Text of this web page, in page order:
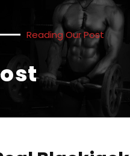
Reading Our Post